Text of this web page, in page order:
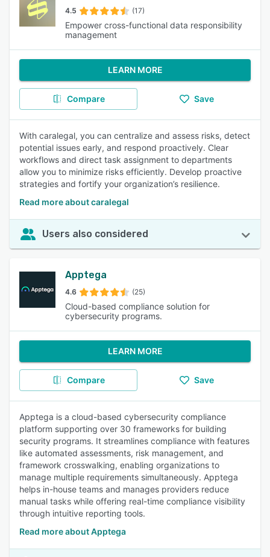
4.5 (17)
Empower cross-functional data responsibility
management
LEARN MORE
Compare Save
With caralegal, you can centralize and assess risks, detect
potential issues early, and respond proactively. Clear
workflows and direct task assignment to departments
allow you to minimize risks efficiently. Develop proactive
strategies and fortify your organization’s resilience.
Read more about caralegal
Users also considered
Apptega
4.6 (25)
Cloud-based compliance solution for
cybersecurity programs.
LEARN MORE
Compare Save
Apptega is a cloud-based cybersecurity compliance
platform supporting over 30 frameworks for building
security programs. It streamlines compliance with features
like automated assessments, risk management, and
framework crosswalking, enabling organizations to
manage multiple requirements simultaneously. Apptega
helps in-house teams and manages providers reduce
manual tasks while offering real-time compliance visibility
through intuitive reporting tools.
Read more about Apptega